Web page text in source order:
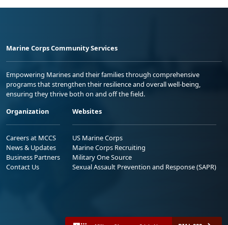
Marine Corps Community Services
Empowering Marines and their families through comprehensive
programs that strengthen their resilience and overall well-being,
ensuring they thrive both on and off the field.
Organization
Careers at MCCS
News & Updates
Business Partners
Contact Us
Websites
US Marine Corps
Marine Corps Recruiting
Military One Source
Sexual Assault Prevention and Response (SAPR)